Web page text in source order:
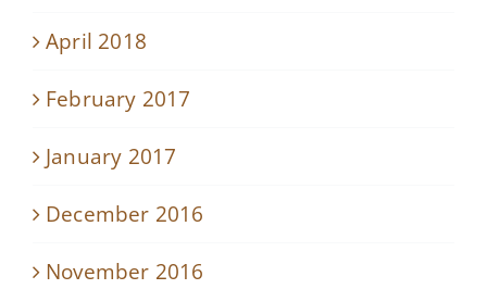
April 2018
February 2017
January 2017
December 2016
November 2016